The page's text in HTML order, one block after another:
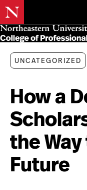
Skip
to
main
contentUNCATEGORIZED
How a
the
Future